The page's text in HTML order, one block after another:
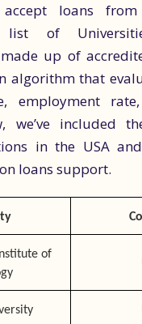
loans from
list of
made up of
algorithm that
employment
we’ve included
in the USA
loans support.
of